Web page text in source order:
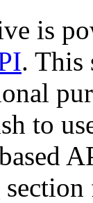
is
. This
to